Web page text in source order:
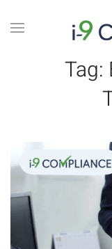
Tag: